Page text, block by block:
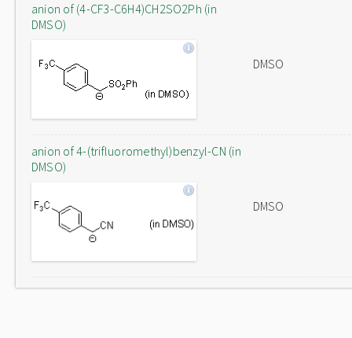
anion of (4-CF3-C6H4)CH2SO2Ph (in
DMSO)
DMSO
anion of 4-(trifluoromethyl)benzyl-CN (in
DMSO)
DMSO